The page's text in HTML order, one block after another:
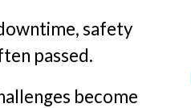
safety
passed.
become